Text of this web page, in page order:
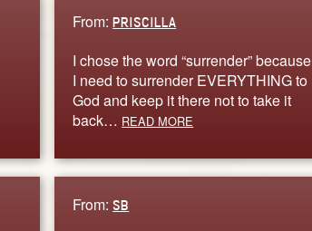
From:PRISCILLA
I chose the word “surrender” because
I need to surrender EVERYTHING to
God and keep it there not to take it
back… READ MORE
From: SB